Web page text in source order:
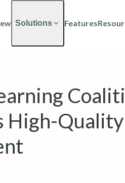
Solutions Features
High-